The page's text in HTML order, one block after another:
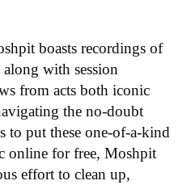
boasts recordings of
with session
from acts both iconic
the no-doubt
to put these one-of-a-kind
online for free, Moshpit
effort to clean up,